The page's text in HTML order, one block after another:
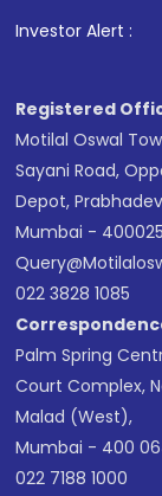
Investor Alert :
Registered
Motilal Oswal
Sayani Road,
Depot,
Mumbai - 400025
022 3828 1085
Palm Spring
Court Complex,
Malad (West),
Mumbai - 400
022 7188 1000